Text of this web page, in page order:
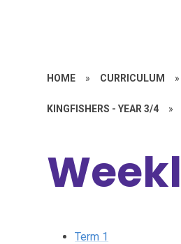
HOME » CURRICULUM »
KINGFISHERS - YEAR 3/4 »
Term 1